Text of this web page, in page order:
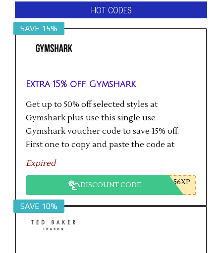
HOT CODES
SAVE 15%
Extra 15% off Gymshark
Get up to 50% off selected styles at
Gymshark plus use this single use
Gymshark voucher code to save 15% off.
First one to copy and paste the code at
checkout gets the saving.
Expired
DISCOUNT CODE 56XP
SAVE 10%